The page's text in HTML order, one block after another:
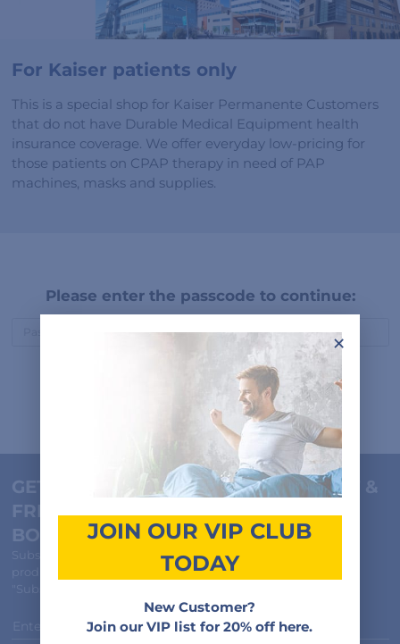
For Kaiser patients only
This is a special shop for Kaiser Permanente Customers
that do not have Durable Medical Equipment health
insurance coverage. We offer everyday low-pricing for
those patients on CPAP therapy in need of PAP
machines, masks and supplies.
Please enter the passcode to continue:
GET 20% NEW CUSTOMER DISCOUNT &
FREE "HOW TO CHOOSE A MASK" E-
BOOK
Subscribe to receive member-only discounts, special offers,
product updates and recall notifications.
Enter Your Email
×
JOIN OUR VIP CLUB
TODAY
New Customer?
Join our VIP list for 20% off here.